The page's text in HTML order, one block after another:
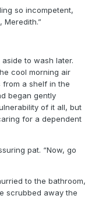
so incompetent,
Meredith.”
to wash later.
cool morning air
from a shelf in the
began gently
of it all, but
for a dependent
pat. “Now, go
to the bathroom,
scrubbed away the